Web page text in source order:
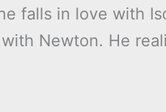
falls in love with
Newton. He